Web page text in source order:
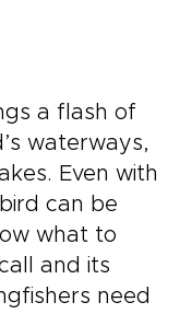
a flash of
waterways,
Even with
can be
what to
and its
need